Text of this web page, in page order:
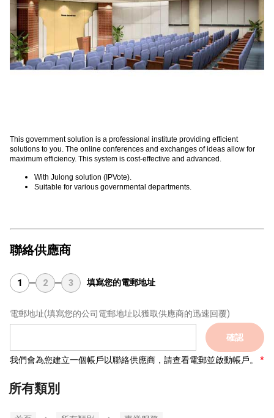
This government solution is a professional institute providing efficient
solutions to you. The online conferences and exchanges of ideas allow for
maximum efficiency. This system is cost-effective and advanced.
With Julong solution (IPVote).
Suitable for various governmental departments.
聯絡供應商
1 2 3 填寫您的電郵地址
電郵地址(填寫您的公司電郵地址以獲取供應商的迅速回覆)
確認
我們會為您建立一個帳戶以聯絡供應商，請查看電郵並啟動帳戶。
所有類別